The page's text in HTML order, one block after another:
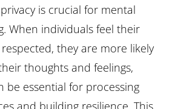
is crucial for mental
When individuals feel their
they are more likely
thoughts and feelings,
be essential for processing
and building resilience. This